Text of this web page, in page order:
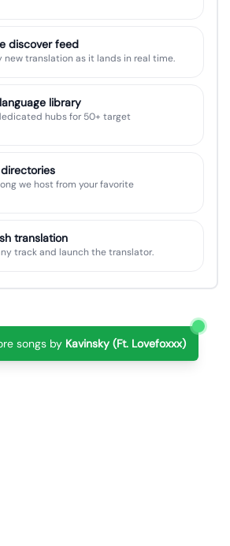
discover feed
new translation as it lands in real time.
library
hubs for 50+ target
we host from your favorite
translation
track and launch the translator.
songs by Kavinsky (Ft. Lovefoxxx)